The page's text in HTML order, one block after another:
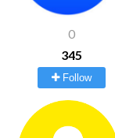
0
345
Follow